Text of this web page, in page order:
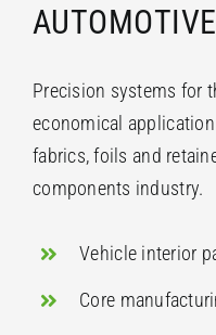
Precision systems for
economical
fabrics, foils and
components industry.
Vehicle interior
Core